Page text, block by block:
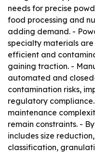
needs for precise
food processing and
adding demand. -
specialty materials
efficient and
gaining traction. -
automated and
contamination risks,
regulatory
maintenance
remain constraints. -
includes size
classification,